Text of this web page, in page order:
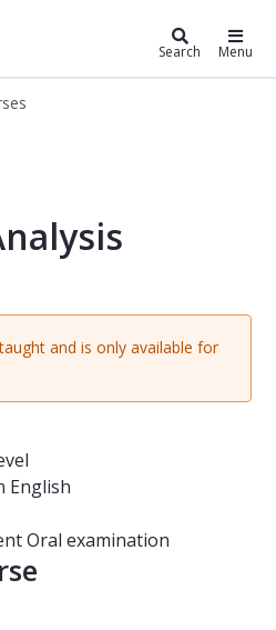
Search Menu
Analysis -
and is only available for
English
Oral examination